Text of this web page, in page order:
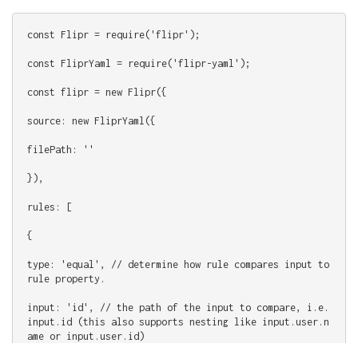
const Flipr = require('flipr');
const FliprYaml = require('flipr-yaml');
const flipr = new Flipr({
source: new FliprYaml({
filePath: ''
}),
rules: [
{
type: 'equal', // determine how rule compares input to
rule property.
input: 'id', // the path of the input to compare, i.e.
input.id (this also supports nesting like input.user.n
ame or input.user.id)